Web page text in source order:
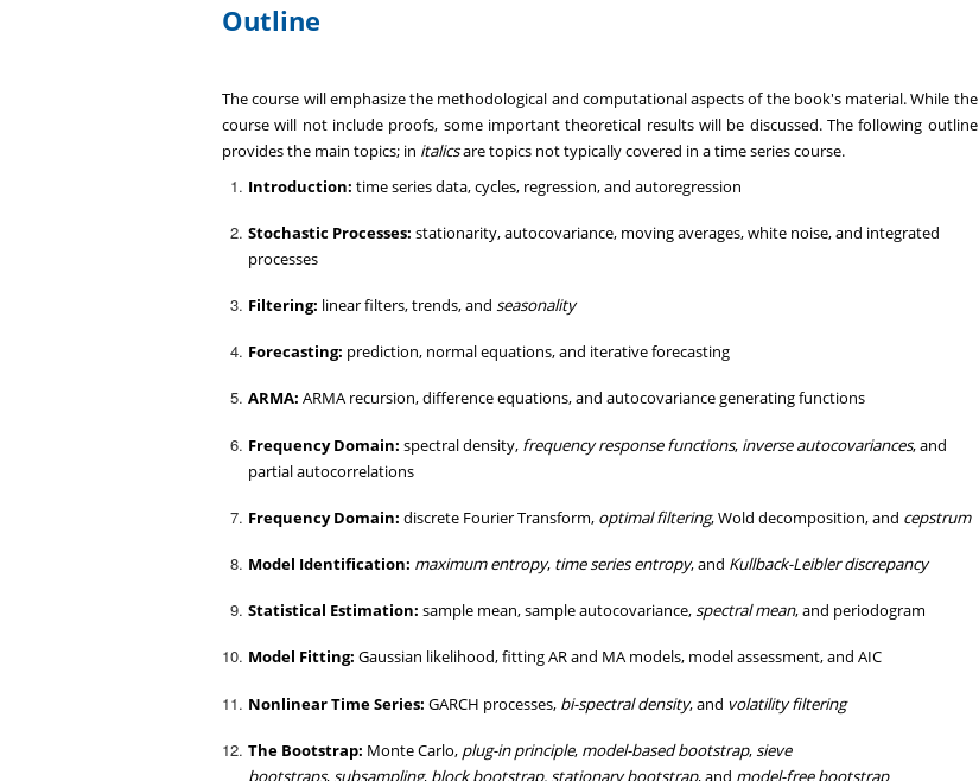
Outline
The course will emphasize the methodological and computational aspects of the book's material. While the
course will not include proofs, some important theoretical results will be discussed. The following outline
provides the main topics; in italicsare topics not typically covered in a time series course.
Introduction: time series data, cycles, regression, and autoregression
Stochastic Processes: stationarity, autocovariance, moving averages, white noise, and integrated
processes
Filtering: linear filters, trends, andseasonality
Forecasting: prediction, normal equations, and iterative forecasting
ARMA: ARMA recursion, difference equations, and autocovariance generating functions
Frequency Domain: spectral density, frequency response functions, inverse autocovariances, and
partial autocorrelations
Frequency Domain: discrete Fourier Transform, optimal filtering, Wold decomposition, and cepstrum
Model Identification: maximum entropy, time series entropy, and Kullback-Leibler discrepancy
Statistical Estimation: sample mean, sample autocovariance,spectral mean, and periodogram
Model Fitting: Gaussian likelihood, fitting AR and MA models, model assessment, and AIC
Nonlinear Time Series: GARCH processes, bi-spectral density, and volatility filtering
The Bootstrap: Monte Carlo, plug-in principle, model-based bootstrap,sieve
bootstraps, subsampling, block bootstrap, stationary bootstrap, and model-free bootstrap